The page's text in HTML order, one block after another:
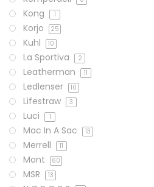
Kong 1
Korjo 25
Kuhl 10
La Sportiva 2
Leatherman 11
Ledlenser 10
Lifestraw 3
Luci 1
Mac In A Sac 13
Merrell 11
Mont 60
MSR 13